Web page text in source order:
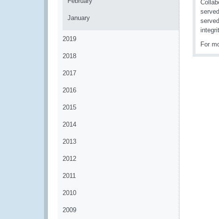
January
2019
2018
2017
2016
2015
2014
2013
2012
2011
2010
2009
For